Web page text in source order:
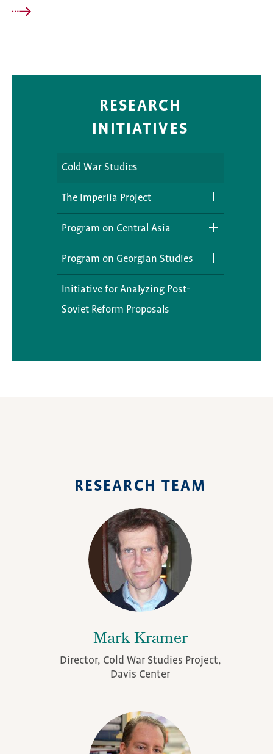
RESEARCH
INITIATIVES
Cold War Studies
The Imperiia Project
Podcast
Program on Central Asia
RETCA
Caspiana
Current Projects
Program on Georgian Studies
Library Resources
Opportunities
Initiative for Analyzing Post-
Soviet Reform Proposals
RESEARCH TEAM
Mark Kramer
Director, Cold War Studies Project,
Davis Center